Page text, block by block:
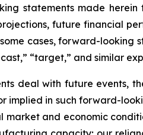
statements made
future financial
cases, forward-looking
“target,” and similar
deal with future events,
implied in such forward-
and economic